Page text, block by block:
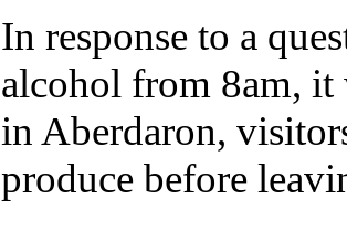
In response to a
alcohol from 8am,
inAberdaron,
produce before